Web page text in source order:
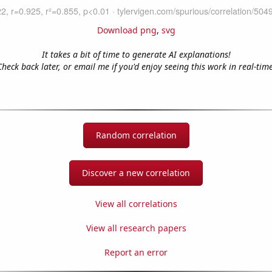
Download png, svg
It takes a bit of time to generate AI explanations!
back later, or email me if you'd enjoy seeing this work in real-
Random correlation
Discover a new correlation
View all correlations
View all research papers
Report an error